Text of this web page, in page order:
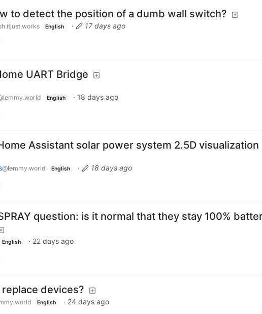
to detect the position of a dumb wall switch?
English ·
17 days ago
UART Bridge
English · 18 days ago
Assistant solar power system 2.5D visualization
@lemmy.world English ·
18 days ago
question: is it normal that they stay 100%
English · 22 days ago
devices?
English · 24 days ago